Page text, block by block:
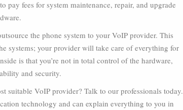
pay fees for system maintenance, repair, and upgrade
the phone system to your VoIP provider. This
systems; your provider will take care of everything for
is that you’re not in total control of the hardware,
and security.
suitable VoIP provider? Talk to our professionals today.
technology and can explain everything to you in